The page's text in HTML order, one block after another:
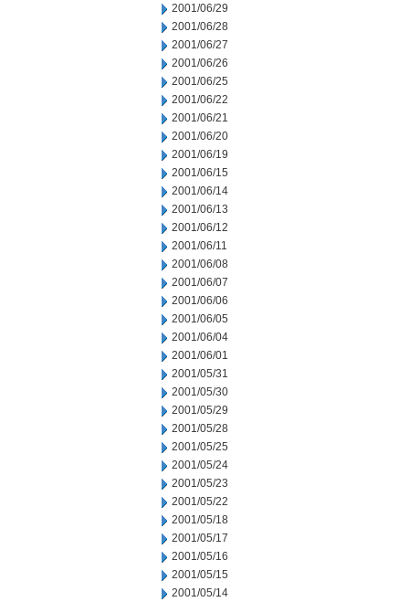
2001/06/29
2001/06/28
2001/06/27
2001/06/26
2001/06/25
2001/06/22
2001/06/21
2001/06/20
2001/06/19
2001/06/15
2001/06/14
2001/06/13
2001/06/12
2001/06/11
2001/06/08
2001/06/07
2001/06/06
2001/06/05
2001/06/04
2001/06/01
2001/05/31
2001/05/30
2001/05/29
2001/05/28
2001/05/25
2001/05/24
2001/05/23
2001/05/22
2001/05/18
2001/05/17
2001/05/16
2001/05/15
2001/05/14